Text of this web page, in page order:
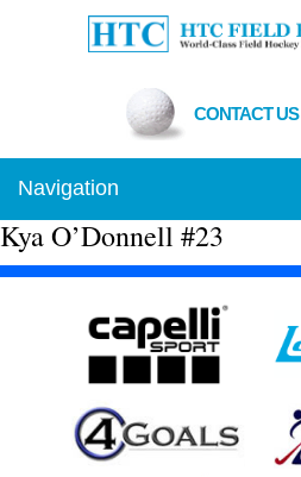
CONTACT US
Navigation
Kya O’Donnell #23